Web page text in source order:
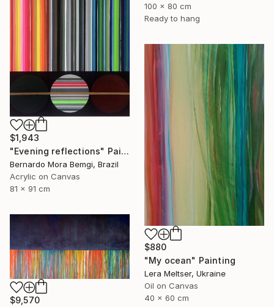
100 x 80 cm
Ready to hang
$1,943
"Evening reflections" Painting
Bernardo Mora Bemgi, Brazil
Acrylic on Canvas
81 x 91 cm
$880
"My ocean" Painting
Lera Meltser, Ukraine
Oil on Canvas
40 x 60 cm
$9,570